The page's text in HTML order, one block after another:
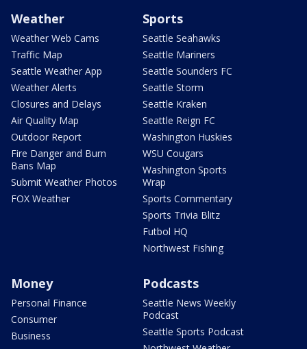
Weather
Weather Web Cams
Traffic Map
Seattle Weather App
Weather Alerts
Closures and Delays
Air Quality Map
Outdoor Report
Fire Danger and Burn
Bans Map
Submit Weather Photos
FOX Weather
Sports
Seattle Seahawks
Seattle Mariners
Seattle Sounders FC
Seattle Storm
Seattle Kraken
Seattle Reign FC
Washington Huskies
WSU Cougars
Washington Sports
Wrap
Sports Commentary
Sports Trivia Blitz
Futbol HQ
Northwest Fishing
Money
Personal Finance
Consumer
Business
Podcasts
Seattle News Weekly
Podcast
Seattle Sports Podcast